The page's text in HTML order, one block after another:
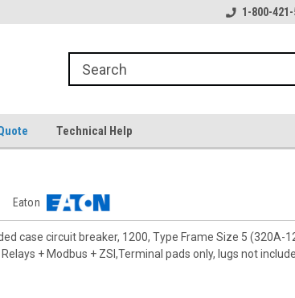
1-800-
Technical Help
Eaton
case circuit breaker, 1200, Type Frame Size 5 (320A-
Relays + Modbus + ZSI,Terminal pads only, lugs not